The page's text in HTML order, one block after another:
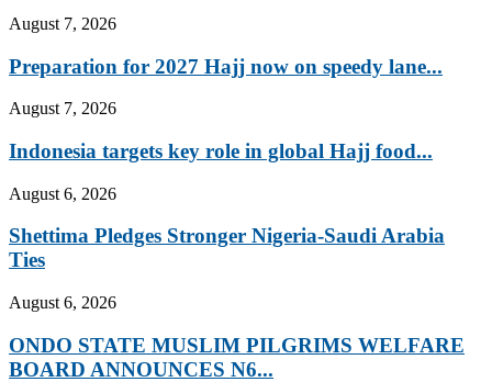
August 7, 2026
Preparation for 2027 Hajj now on speedy lane...
August 7, 2026
Indonesia targets key role in global Hajj food...
August 6, 2026
Shettima Pledges Stronger Nigeria-Saudi Arabia
Ties
August 6, 2026
ONDO STATE MUSLIM PILGRIMS WELFARE
BOARD ANNOUNCES N6...